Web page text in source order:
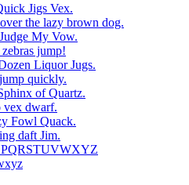
Jigs Vex.
the lazy brown dog.
My Vow.
jump!
Liquor Jugs.
quickly.
of Quartz.
vex dwarf.
Fowl Quack.
daft Jim.